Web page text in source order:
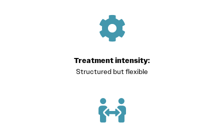
Treatment intensity:
Structured but flexible